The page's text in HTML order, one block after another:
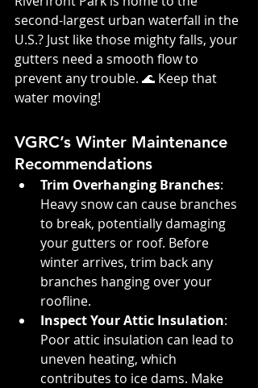
second-largest urban waterfall in the
U.S.? Just like those mighty falls, your
gutters need a smooth flow to
prevent any trouble. 🌊 Keep that
water moving!
VGRC’s Winter Maintenance
Recommendations
Trim Overhanging Branches:
Heavy snow can cause branches
to break, potentially damaging
your gutters or roof. Before
winter arrives, trim back any
branches hanging over your
roofline.
Inspect Your Attic Insulation:
Poor attic insulation can lead to
uneven heating, which
contributes to ice dams. Make